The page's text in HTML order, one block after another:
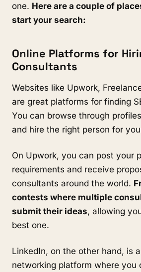
one. Here are a couple of
start your search:
Online Platforms for
Consultants
Websites like Upwork,
are great platforms for finding
You can browse through
and hire the right person for
On Upwork, you can post your
requirements and receive
consultants around the world.
contests where multiple
submit their ideas, allowing
best one.
LinkedIn, on the other hand, is
networking platform where you